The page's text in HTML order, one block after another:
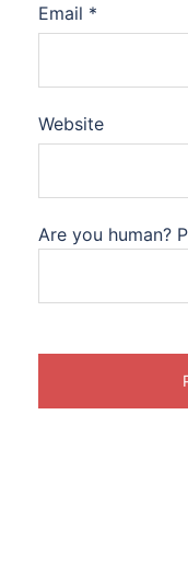
Email *
Website
Are you human?